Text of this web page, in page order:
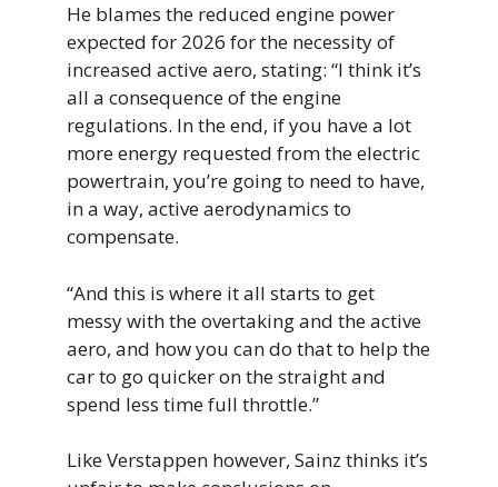
He blames the reduced engine power
expected for 2026 for the necessity of
increased active aero, stating: “I think it’s
all a consequence of the engine
regulations. In the end, if you have a lot
more energy requested from the electric
powertrain, you’re going to need to have,
in a way, active aerodynamics to
compensate.
“And this is where it all starts to get
messy with the overtaking and the active
aero, and how you can do that to help the
car to go quicker on the straight and
spend less time full throttle.”
Like Verstappen however, Sainz thinks it’s